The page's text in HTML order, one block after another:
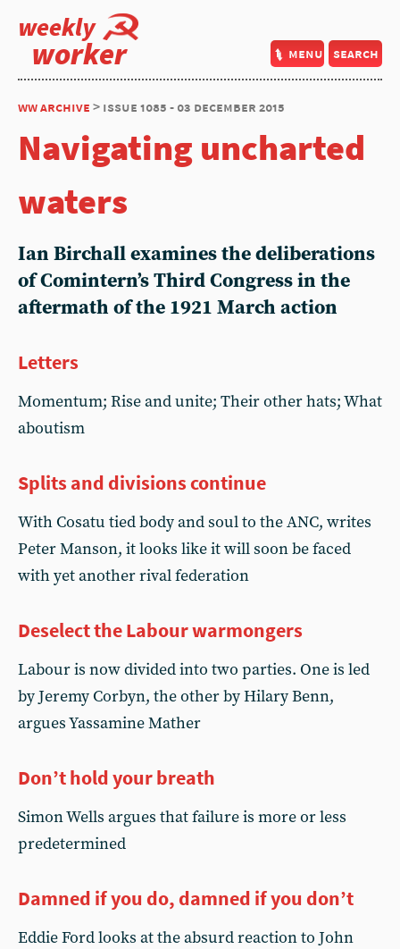
weekly
worker menu search
ww archive > issue 1085 - 03 december 2015
Navigating uncharted
waters
Ian Birchall examines the deliberations
of Comintern’s Third Congress in the
aftermath of the 1921 March action
Letters
Momentum; Rise and unite; Their other hats; What
aboutism
Splits and divisions continue
With Cosatu tied body and soul to the ANC, writes
Peter Manson, it looks like it will soon be faced
with yet another rival federation
Deselect the Labour warmongers
Labour is now divided into two parties. One is led
by Jeremy Corbyn, the other by Hilary Benn,
argues Yassamine Mather
Don’t hold your breath
Simon Wells argues that failure is more or less
predetermined
Damned if you do, damned if you don’t
Eddie Ford looks at the absurd reaction to John